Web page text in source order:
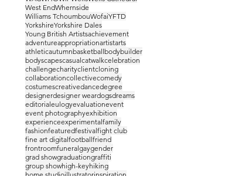
West EndWhernside
Williams TchoumbouWofaiYFTD
YorkshireYorkshire Dales
Young British Artistsachievement
adventureappropriationartistarts
athleticautumnbasketballbodybuilder
bodyscapescasualcatwalkcelebration
challengecharityclientcloning
collaborationcollectivecomedy
costumescreativedancedegree
designerdesigner weardogsdreams
editorialeulogyevaluationevent
event photographyexhibition
experienceexperimentalfamily
fashionfeaturedfestivalfight club
fine art digitalfootballfriend
frontroomfuneralgaygender
grad showgraduationgraffiti
group showhigh-keyhiking